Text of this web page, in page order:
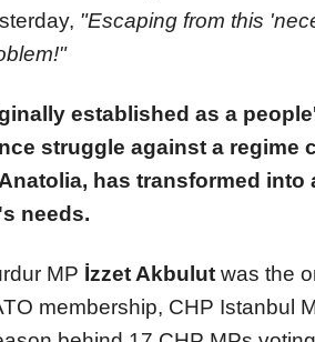
"Escaping from this
established as a
struggle against a regime
has transformed
needs.
MP İzzet Akbulut was the
membership, CHP Istanbul